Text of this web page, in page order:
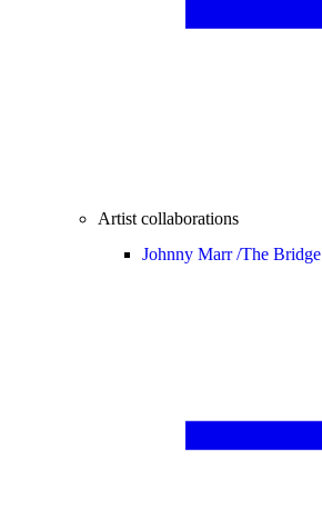
Artist collaborations
Johnny Marr /The Bridge